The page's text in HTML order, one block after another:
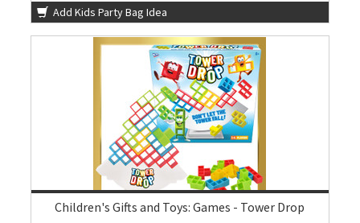
Add Kids Party Bag Idea
Children's Gifts and Toys: Games - Tower Drop